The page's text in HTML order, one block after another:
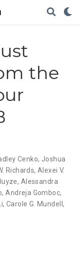
the
Cenko, Joshua
Richards,Alexei V.
, Alessandra
,Andreja Gomboc,
, Carole G. Mundell ,